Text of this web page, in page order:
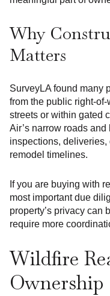
Why
Matters
SurveyLA found many
from the public right-
streets or within gated
Air’s narrow roads
inspections,
remodel timelines.
If you are buying with
most important due
property’s privacy can
require more
Wildfire
Ownership